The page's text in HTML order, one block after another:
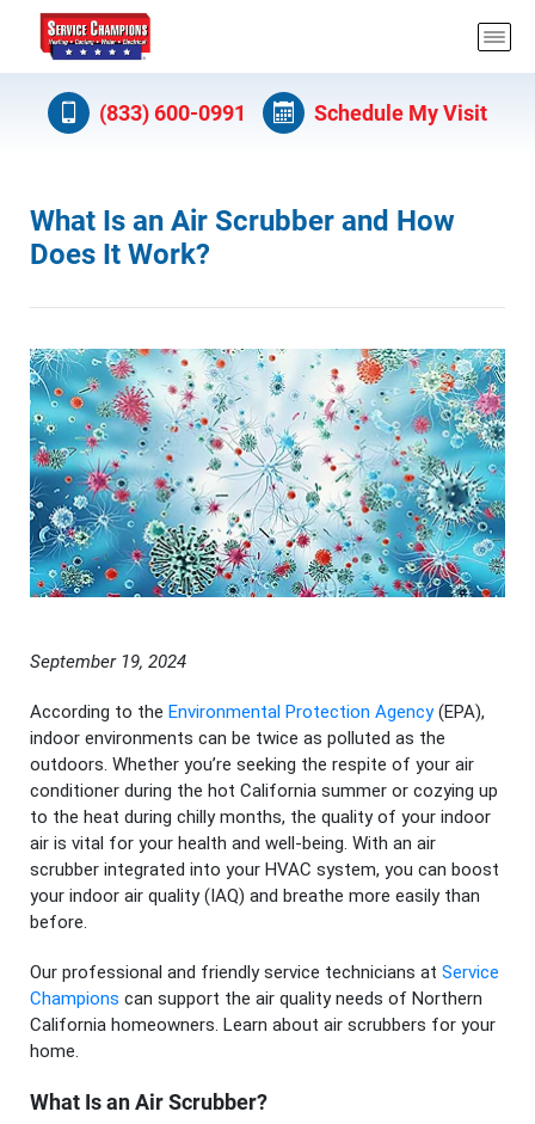
(833) 600-0991 Schedule My Visit
What Is an Air Scrubber and How
Does It Work?
September 19, 2024
According to the Environmental Protection Agency(EPA),
indoor environments can be twice as polluted as the
outdoors. Whether you’re seeking the respite of your air
conditioner during the hot California summer or cozying up
to the heat during chilly months, the quality of your indoor
air is vital for your health and well-being. With an air
scrubber integrated into your HVAC system, you can boost
your indoor air quality (IAQ) and breathe more easily than
before.
Our professional and friendly service technicians at Service
Champions can support the air quality needs of Northern
California homeowners. Learn about air scrubbers for your
home.
What Is an Air Scrubber?